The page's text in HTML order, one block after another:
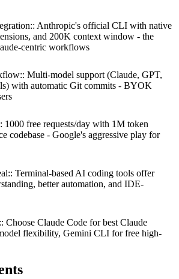
: Anthropic's official CLI with native
and 200K context window - the
centric workflows
: Multi-model support (Claude, GPT,
with automatic Git commits - BYOK
: 1000 free requests/day with 1M token
codebase - Google's aggressive play for
: Terminal-based AI coding tools offer
better automation, and IDE-
: Choose Claude Code for best Claude
flexibility, Gemini CLI for free high-